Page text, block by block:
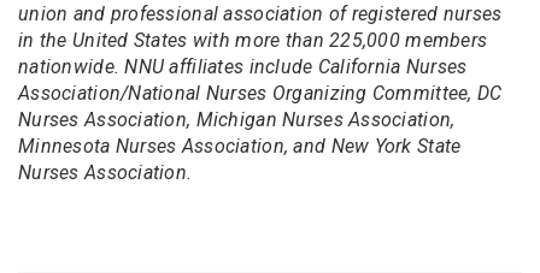
union and professional association of registered nurses
in the United States with more than 225,000 members
nationwide. NNU affiliates include California Nurses
Association/National Nurses Organizing Committee, DC
Nurses Association, Michigan Nurses Association,
Minnesota Nurses Association, and New York State
Nurses Association.